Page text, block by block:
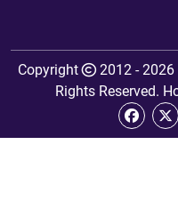
Copyright 2012 - 2026
Rights Reserved.